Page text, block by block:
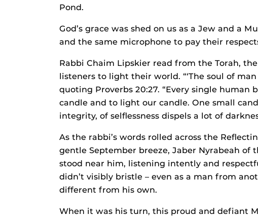
Pond.
God’s grace was shed on us as a Jew and a
and the same microphone to pay their
Rabbi Chaim Lipskier read from the Torah,
listeners to light their world. “‘The soul of
quoting Proverbs 20:27. “Every single human
candle and to light our candle. One small
integrity, of selflessness dispels a lot of
As the rabbi’s words rolled across the
gentle September breeze, Jaber Nyrabeah of
stood near him, listening intently and
didn’t visibly bristle – even as a man from
different from his own.
When it was his turn, this proud and defiant